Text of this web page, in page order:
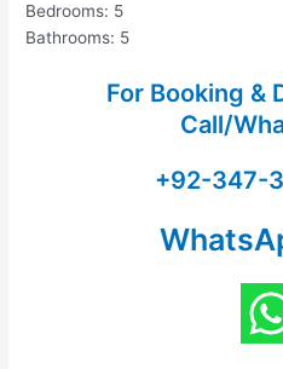
Bedrooms: 5
Bathrooms: 5
For Booking &
Call/
+92-347-